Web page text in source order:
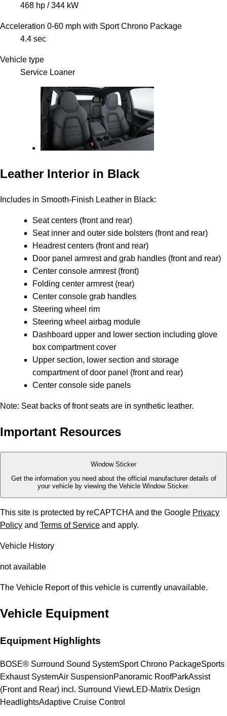
468 hp / 344 kW
Acceleration 0-60 mph with Sport Chrono Package
4.4 sec
Vehicle type
Service Loaner
Leather Interior in Black
Includes in Smooth-Finish Leather in Black:
Seat centers (front and rear)
Seat inner and outer side bolsters (front and rear)
Headrest centers (front and rear)
Door panel armrest and grab handles (front and rear)
Center console armrest (front)
Folding center armrest (rear)
Center console grab handles
Steering wheel rim
Steering wheel airbag module
Dashboard upper and lower section including glove
box compartment cover
Upper section, lower section and storage
compartment of door panel (front and rear)
Center console side panels
Note: Seat backs of front seats are in synthetic leather.
Important Resources
Window Sticker
Get the information you need about the official manufacturer details of
your vehicle by viewing the Vehicle Window Sticker.
This site is protected by reCAPTCHA and the Google Privacy
Policy and Terms of Service and apply.
Vehicle History
not available
The Vehicle Report of this vehicle is currently unavailable.
Vehicle Equipment
Equipment Highlights
BOSE® Surround Sound SystemSport Chrono PackageSports
Exhaust SystemAir SuspensionPanoramic RoofParkAssist
(Front and Rear) incl. Surround ViewLED-Matrix Design
HeadlightsAdaptive Cruise Control